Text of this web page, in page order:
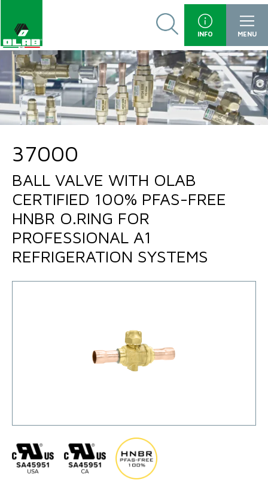
INFO MENU
37000
BALL VALVE WITH OLAB
CERTIFIED 100% PFAS-FREE
HNBR O.RING FOR
PROFESSIONAL A1
REFRIGERATION SYSTEMS